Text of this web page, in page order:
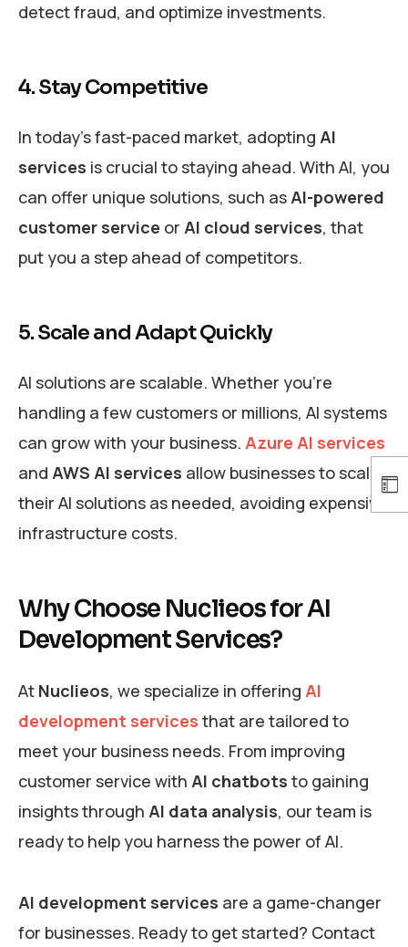
detect fraud, and optimize investments.
4. Stay Competitive
In today’s fast-paced market, adopting AI
services is crucial to staying ahead. With AI, you
can offer unique solutions, such asAI-powered
customer service or AI cloud services, that
put you a step ahead of competitors.
5. Scale and Adapt Quickly
AI solutions are scalable. Whether you’re
handling a few customers or millions, AI systems
can grow with your business. Azure AI services
and AWS AI services allow businesses to scale
their AI solutions as needed, avoiding expensive
infrastructure costs.
Why Choose Nuclieos for AI
Development Services?
At Nuclieos, we specialize in offering AI
development services that are tailored to
meet your business needs. From improving
customer service with AI chatbots to gaining
insights through AI data analysis, our team is
ready to help you harness the power of AI.
AI development services are a game-changer
for businesses. Ready to get started? Contact